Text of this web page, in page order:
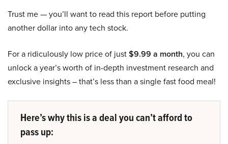
Trust me — you’ll want to read this report before putting
another dollar into any tech stock.
For a ridiculously low price of just$9.99 a month, you can
unlock a year’s worth of in-depth investment research and
exclusive insights – that’s less than a single fast food meal!
Here’s why this is a deal you can’t afford to
pass up: